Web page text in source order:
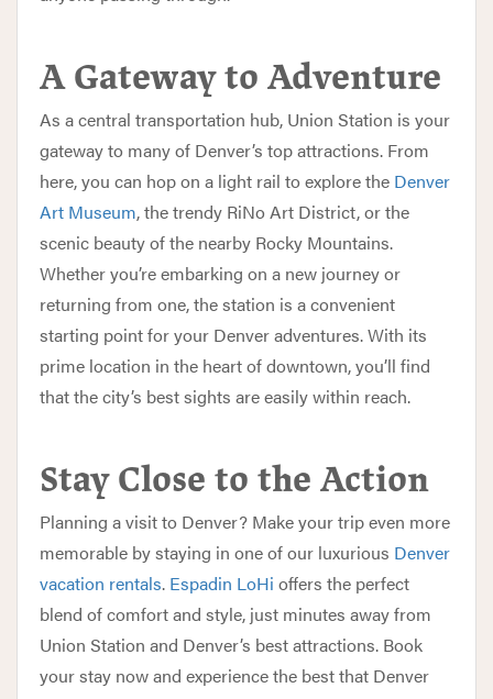
A Gateway to Adventure
As a central transportation hub, Union Station is your
gateway to many of Denver’s top attractions. From
here, you can hop on a light rail to explore the Denver
Art Museum, the trendy RiNo Art District, or the
scenic beauty of the nearby Rocky Mountains.
Whether you’re embarking on a new journey or
returning from one, the station is a convenient
starting point for your Denver adventures. With its
prime location in the heart of downtown, you’ll find
that the city’s best sights are easily within reach.
Stay Close to the Action
Planning a visit to Denver? Make your trip even more
memorable by staying in one of our luxurious Denver
vacation rentals. Espadin LoHi offers the perfect
blend of comfort and style, just minutes away from
Union Station and Denver’s best attractions. Book
your stay now and experience the best that Denver